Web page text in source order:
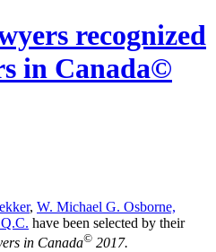
recognized
in Canada©
, W. Michael G. Osborne,
have been selected by their
in Canada© 2017.